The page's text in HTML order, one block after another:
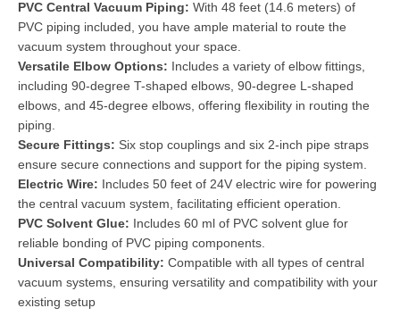
PVC Central Vacuum Piping: With 48 feet (14.6 meters) of
PVC piping included, you have ample material to route the
vacuum system throughout your space.
Versatile Elbow Options: Includes a variety of elbow fittings,
including 90-degree T-shaped elbows, 90-degree L-shaped
elbows, and 45-degree elbows, offering flexibility in routing the
piping.
Secure Fittings: Six stop couplings and six 2-inch pipe straps
ensure secure connections and support for the piping system.
Electric Wire: Includes 50 feet of 24V electric wire for powering
the central vacuum system, facilitating efficient operation.
PVC Solvent Glue: Includes 60 ml of PVC solvent glue for
reliable bonding of PVC piping components.
Universal Compatibility: Compatible with all types of central
vacuum systems, ensuring versatility and compatibility with your
existing setup